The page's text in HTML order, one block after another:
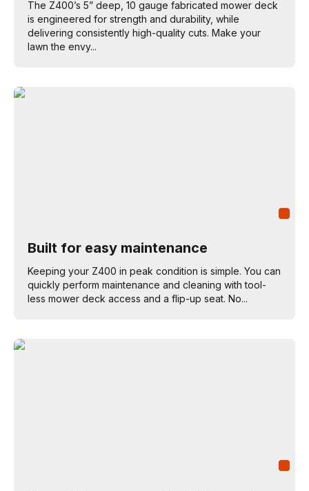
The Z400’s 5” deep, 10 gauge fabricated mower deck
is engineered for strength and durability, while
delivering consistently high-quality cuts. Make your
lawn the envy...
Built for easy maintenance
Keeping your Z400 in peak condition is simple. You can
quickly perform maintenance and cleaning with tool-
less mower deck access and a flip-up seat. No...